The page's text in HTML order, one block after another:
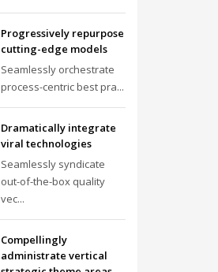
Progressively repurpose
cutting-edge models
Seamlessly orchestrate
process-centric best pra...
Dramatically integrate
viral technologies
Seamlessly syndicate
out-of-the-box quality
vec...
Compellingly
administrate vertical